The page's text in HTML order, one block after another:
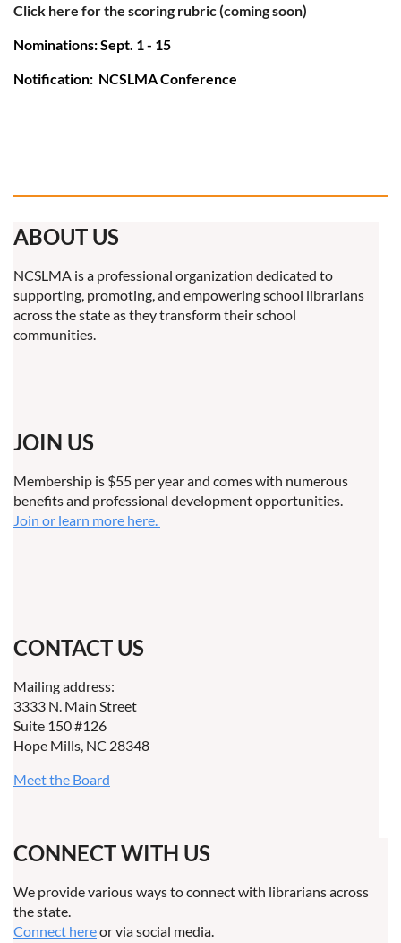
Click here for the scoring rubric (coming soon)
Nominations: Sept. 1 - 15
Notification: NCSLMA Conference
ABOUT US
NCSLMA is a professional organization dedicated to
supporting, promoting, and empowering school librarians
across the state as they transform their school
communities.
JOIN US
Membership is $55 per year and comes with numerous
benefits and professional development opportunities.
Join or learn more here.
CONTACT US
Mailing address:
3333 N. Main Street
Suite 150 #126
Hope Mills, NC 28348
Meet the Board
CONNECT WITH US
We provide various ways to connect with librarians across
the state.
Connect hereor via social media.